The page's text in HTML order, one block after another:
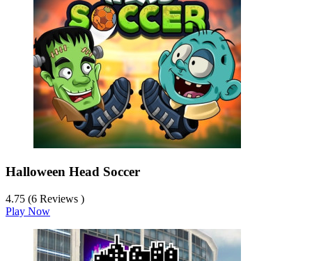
Halloween Head Soccer
4.75 (6 Reviews )
Play Now